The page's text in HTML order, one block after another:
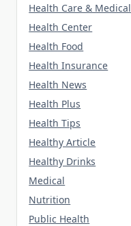
Health Care & Medical
Health Center
Health Food
Health Insurance
Health News
Health Plus
Health Tips
Healthy Article
Healthy Drinks
Medical
Nutrition
Public Health